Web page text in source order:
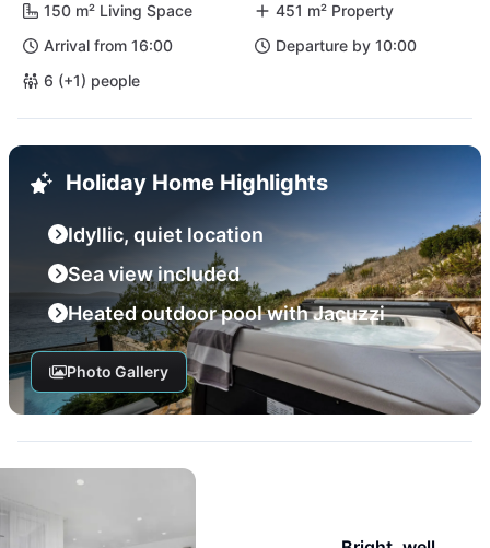
150 m² Living Space
451 m² Property
Arrival from 16:00
Departure by 10:00
6 (+1) people
Holiday Home Highlights
Idyllic, quiet location
Sea view included
Heated outdoor pool with Jacuzzi
Photo Gallery